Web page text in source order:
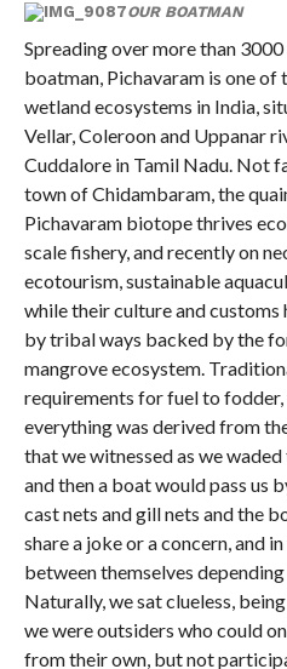
OUR BOATMAN
Spreading over more than
boatman, Pichavaram is one of
wetland ecosystems in India,
Vellar, Coleroon and Uppanar
Cuddalore in Tamil Nadu. Not
town of Chidambaram, the
Pichavaram biotope thrives
scale fishery, and recently on
ecotourism, sustainable
while their culture and customs
by tribal ways backed by the
mangrove ecosystem.
requirements for fuel to
everything was derived from
that we witnessed as we
and then a boat would pass us
cast nets and gill nets and the
share a joke or a concern, and
between themselves
Naturally, we sat clueless,
we were outsiders who could
from their own, but not